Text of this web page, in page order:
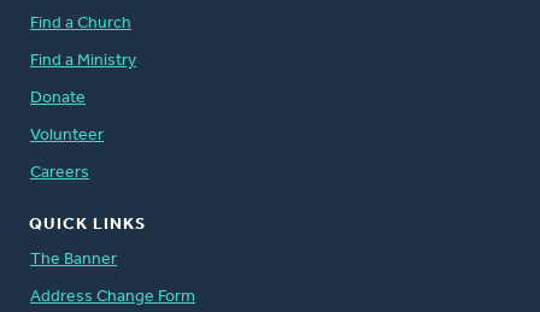
Find a Church
Find a Ministry
Donate
Volunteer
Careers
QUICK LINKS
The Banner
Address Change Form